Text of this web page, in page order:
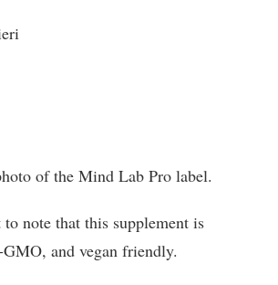
of the Mind Lab Pro label.
to note that this supplement is
and vegan friendly.